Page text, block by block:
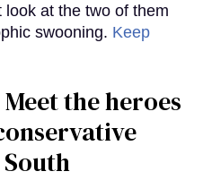
at the two of them
swooning. Keep
the heroes